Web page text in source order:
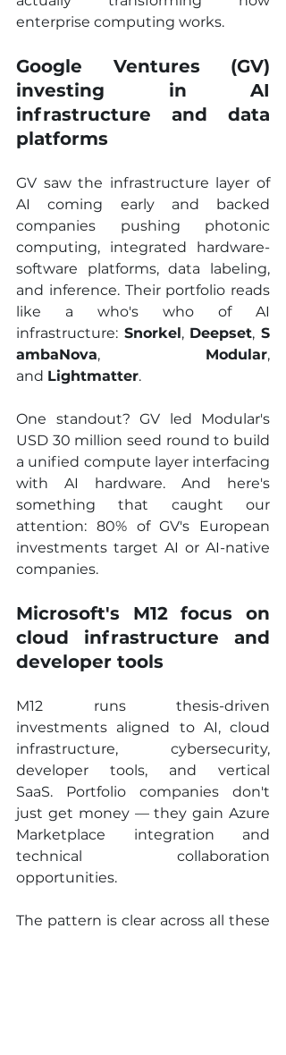
enterprise computing works.
Google Ventures (GV)
investing in AI
infrastructure and data
platforms
GV saw the infrastructure layer of
AI coming early and backed
companies pushing photonic
computing, integrated hardware-
software platforms, data labeling,
and inference. Their portfolio reads
like a who's who of AI
infrastructure: Snorkel, Deepset, S
ambaNova, Modular,
and Lightmatter.
One standout? GV led Modular's
USD 30 million seed round to build
a unified compute layer interfacing
with AI hardware. And here's
something that caught our
attention: 80% of GV's European
investments target AI or AI-native
companies.
Microsoft's M12 focus on
cloud infrastructure and
developer tools
M12 runs thesis-driven
investments aligned to AI, cloud
infrastructure, cybersecurity,
developer tools, and vertical
SaaS. Portfolio companies don't
just get money — they gain Azure
Marketplace integration and
technical collaboration
opportunities.
The pattern is clear across all these